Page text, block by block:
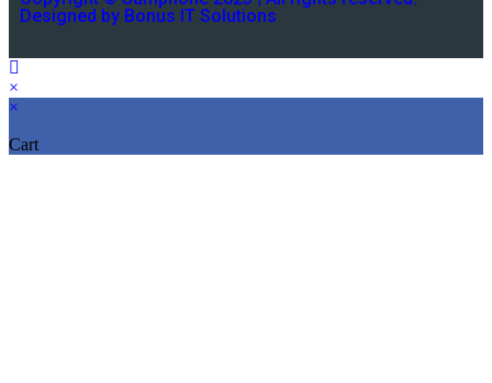
Designed by Bonus IT Solutions
×
×
Cart